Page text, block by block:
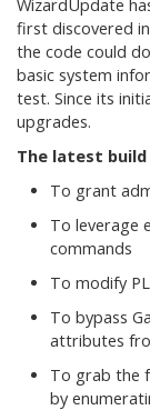
WizardUpdate
first discovered
the code could
basic system
test. Since its
upgrades.
The latest
To grant
To leverage
commands
To modify
To bypass
attributes
To grab the
by